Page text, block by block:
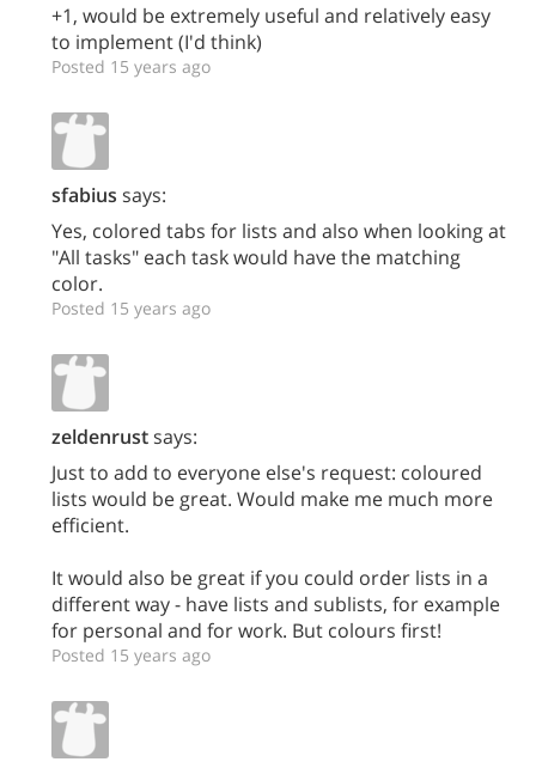
+1, would be extremely useful and relatively easy
to implement (I'd think)
Posted 15 years ago
sfabius says:
Yes, colored tabs for lists and also when looking at
"All tasks" each task would have the matching
color.
Posted 15 years ago
zeldenrustsays:
Just to add to everyone else's request: coloured
lists would be great. Would make me much more
efficient.
It would also be great if you could order lists in a
different way - have lists and sublists, for example
for personal and for work. But colours first!
Posted 15 years ago